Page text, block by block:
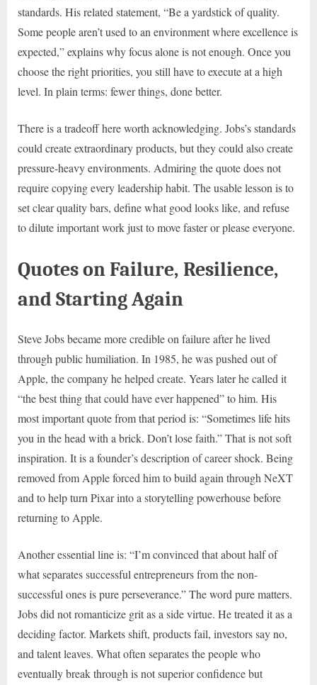
standards. His related statement, “Be a yardstick of quality.
Some people aren’t used to an environment where excellence is
expected,” explains why focus alone is not enough. Once you
choose the right priorities, you still have to execute at a high
level. In plain terms: fewer things, done better.
There is a tradeoff here worth acknowledging. Jobs’s standards
could create extraordinary products, but they could also create
pressure-heavy environments. Admiring the quote does not
require copying every leadership habit. The usable lesson is to
set clear quality bars, define what good looks like, and refuse
to dilute important work just to move faster or please everyone.
Quotes on Failure, Resilience,
and Starting Again
Steve Jobs became more credible on failure after he lived
through public humiliation. In 1985, he was pushed out of
Apple, the company he helped create. Years later he called it
“the best thing that could have ever happened” to him. His
most important quote from that period is: “Sometimes life hits
you in the head with a brick. Don’t lose faith.” That is not soft
inspiration. It is a founder’s description of career shock. Being
removed from Apple forced him to build again through NeXT
and to help turn Pixar into a storytelling powerhouse before
returning to Apple.
Another essential line is: “I’m convinced that about half of
what separates successful entrepreneurs from the non-
successful ones is pure perseverance.” The word pure matters.
Jobs did not romanticize grit as a side virtue. He treated it as a
deciding factor. Markets shift, products fail, investors say no,
and talent leaves. What often separates the people who
eventually break through is not superior confidence but